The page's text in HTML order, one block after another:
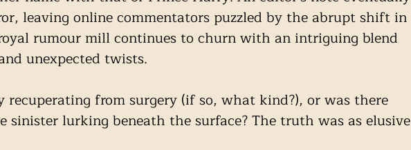
leaving online commentators puzzled by the abrupt shift in
rumour mill continues to churn with an intriguing blend
unexpected twists.
recuperating from surgery (if so, what kind?), or was there
sinister lurking beneath the surface? The truth was as elusive